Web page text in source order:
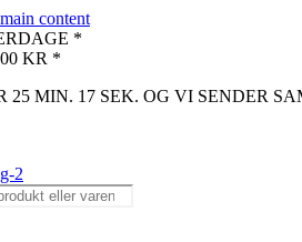
content
*
KR *
25 MIN. 17 SEK. OG VI SENDER